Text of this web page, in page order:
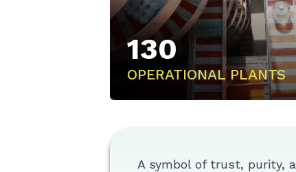
130
OPERATIONAL PLANTS
A symbol of trust, purity,